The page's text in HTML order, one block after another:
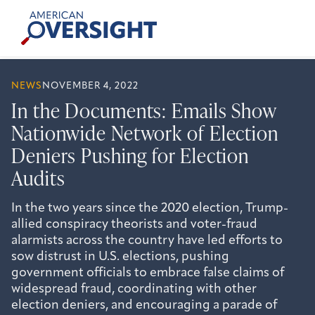
content
American
Oversight
NEWS NOVEMBER 4, 2022
In the Documents: Emails Show
Nationwide Network of Election
Deniers Pushing for Election
Audits
In the two years since the 2020 election, Trump-
allied conspiracy theorists and voter-fraud
alarmists across the country have led efforts to
sow distrust in U.S. elections, pushing
government officials to embrace false claims of
widespread fraud, coordinating with other
election deniers, and encouraging a parade of